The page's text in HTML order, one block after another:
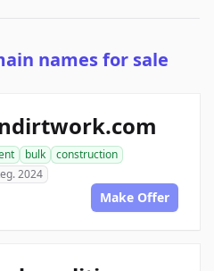
names for sale
bulk
construction
2024
Make Offer